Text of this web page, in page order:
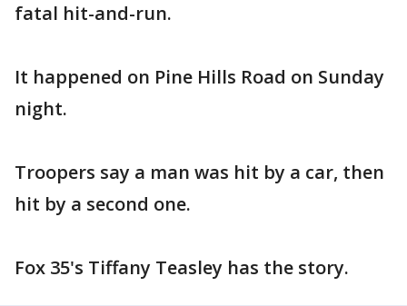
fatal hit-and-run.
It happened on Pine Hills Road on Sunday
night.
Troopers say a man was hit by a car, then
hit by a second one.
Fox 35's Tiffany Teasley has the story.